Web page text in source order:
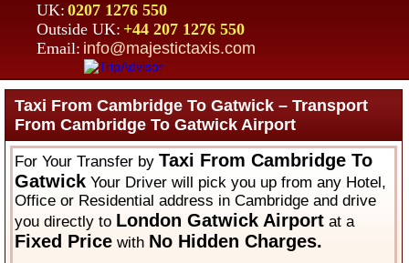
UK: 0207 1276 550
Outside UK: +44 207 1276 550
Email: info@majestictaxis.com
Taxi From Cambridge To Gatwick – Transport
From Cambridge To Gatwick Airport
For Your Transfer byTaxi From Cambridge To
Gatwick Your Driver will pick you up from any Hotel,
Office or Residential address in Cambridge and drive
you directly to London Gatwick Airport at a
Fixed Price with No Hidden Charges.